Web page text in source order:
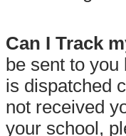
Can I Track
be sent to
is dispatched
not received
your school,